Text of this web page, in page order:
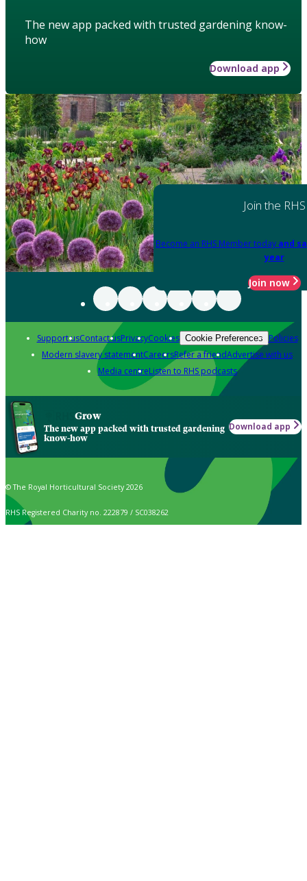
The new app packed with trusted gardening know-
how
Download app
Join the RHS
Become an RHS Member today and
year
Join now
Support usContact usPrivacyCookies Cookie Preferences Policies
Modern slavery statementCareersRefer a friendAdvertise with us
Media centreListen to RHS podcasts
Grow
The new app packed with trusted gardening
know-how
Download app
© The Royal Horticultural Society 2026
RHS Registered Charity no. 222879 / SC038262